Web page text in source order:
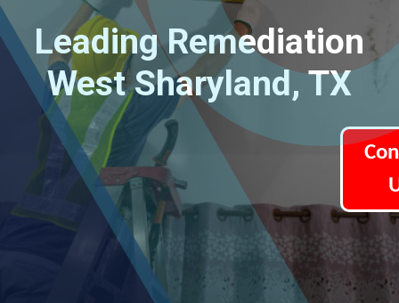
Leading Remediation
West Sharyland, TX